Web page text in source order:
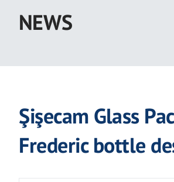
NEWS
Şişecam Glass
Frederic bottle